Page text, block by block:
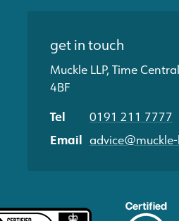
get in touch
Muckle LLP, Time
4BF
Tel
0191 211 7777
Email